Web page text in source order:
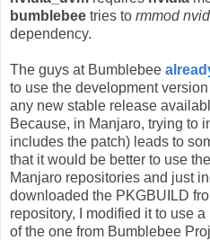
bumblebee tries to rmmod
dependency.
The guys at Bumblebee
to use the development
any new stable release
Because, in Manjaro, trying to
includes the patch) leads to
that it would be better to use
Manjaro repositories and just
downloaded the PKGBUILD
repository, I modified it to use
of the one from Bumblebee